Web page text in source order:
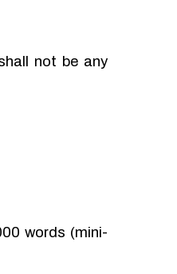
not be any
words (mini-